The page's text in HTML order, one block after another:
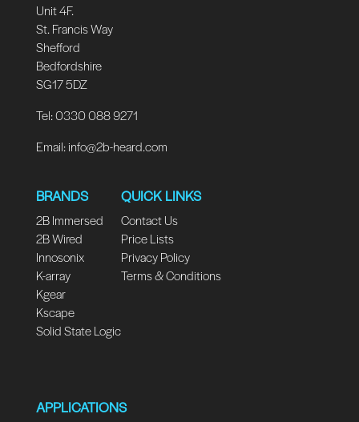
Unit 4F.
St. Francis Way
Shefford
Bedfordshire
SG17 5DZ
Tel: 0330 088 9271
Email:info@2b-heard.com
BRANDS
2B Immersed
2B Wired
Innosonix
K-array
Kgear
Kscape
Solid State Logic
QUICK LINKS
Contact Us
Price Lists
Privacy Policy
Terms & Conditions
APPLICATIONS